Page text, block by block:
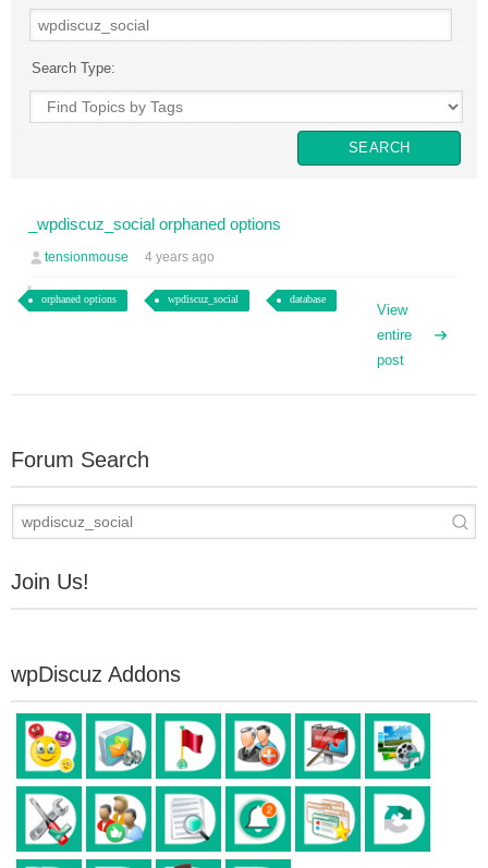
Search Type:
_wpdiscuz_social orphaned options
tensionmouse 4 years ago
orphaned options wpdiscuz_social database
View
entire
post
Forum Search
Join Us!
wpDiscuz Addons